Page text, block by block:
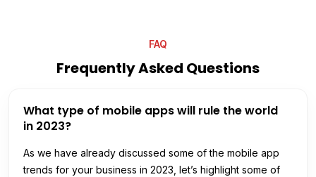
FAQ
Frequently Asked Questions
What type of mobile apps will rule the world
in 2023?
As we have already discussed some of the mobile app
trends for your business in 2023, let’s highlight some of